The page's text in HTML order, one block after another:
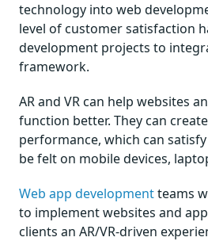
technology into web
level of customer satisfaction
development projects to
framework.
AR and VR can help websites
function better. They can
performance, which can
be felt on mobile devices,
Web app developmentteams
to implement websites and
clients an AR/VR-driven